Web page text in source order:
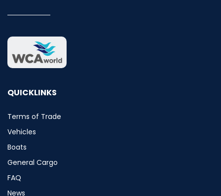
QUICKLINKS
Terms of Trade
Vehicles
Boats
General Cargo
FAQ
News